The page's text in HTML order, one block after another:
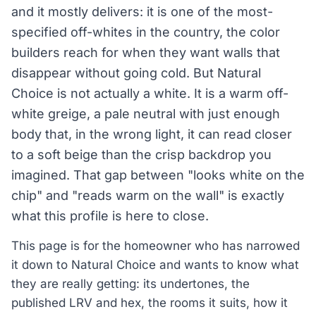
and it mostly delivers: it is one of the most-
specified off-whites in the country, the color
builders reach for when they want walls that
disappear without going cold. But Natural
Choice is not actually a white. It is a warm off-
white greige, a pale neutral with just enough
body that, in the wrong light, it can read closer
to a soft beige than the crisp backdrop you
imagined. That gap between "looks white on the
chip" and "reads warm on the wall" is exactly
what this profile is here to close.
This page is for the homeowner who has narrowed
it down to Natural Choice and wants to know what
they are really getting: its undertones, the
published LRV and hex, the rooms it suits, how it